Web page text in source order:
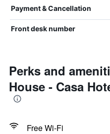
Payment & Cancellation
Front desk number
Perks and
House - Casa
Free Wi-Fi